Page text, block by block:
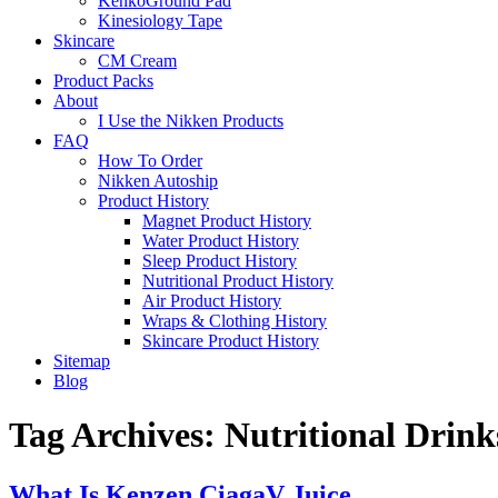
Kinesiology Tape
Skincare
CM Cream
Product Packs
About
I Use the Nikken Products
FAQ
How To Order
Nikken Autoship
Product History
Magnet Product History
Water Product History
Sleep Product History
Nutritional Product History
Air Product History
Wraps & Clothing History
Skincare Product History
Sitemap
Blog
Tag Archives: Nutritional